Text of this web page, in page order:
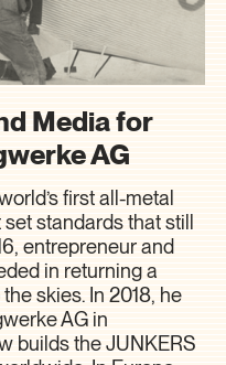
Media for
AG
first all-metal
set standards that still
entrepreneur and
in returning a
skies. In 2018, he
AG in
builds the JUNKERS